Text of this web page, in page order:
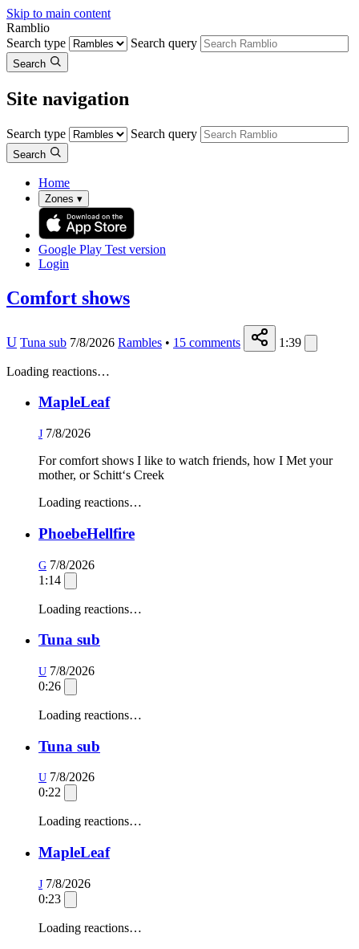
Skip to main content
Ramblio
Search type
Search query
Search
Site navigation
Search type Search query
Search
Home
Zones ▾
Google Play Test version
Login
Comfort shows
U Tuna sub 7/8/2026 Rambles • 15 comments 1:39
Loading reactions…
MapleLeaf
J 7/8/2026
For comfort shows I like to watch friends, how I Met your
mother, or Schitt‘s Creek
Loading reactions…
PhoebeHellfire
G 7/8/2026
1:14
Loading reactions…
Tuna sub
U 7/8/2026
0:26
Loading reactions…
Tuna sub
U 7/8/2026
0:22
Loading reactions…
MapleLeaf
J 7/8/2026
0:23
Loading reactions…